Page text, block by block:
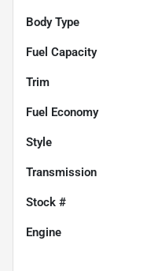
Body Type
Fuel Capacity
Trim
Fuel Economy
Style
Transmission
Stock #
Engine